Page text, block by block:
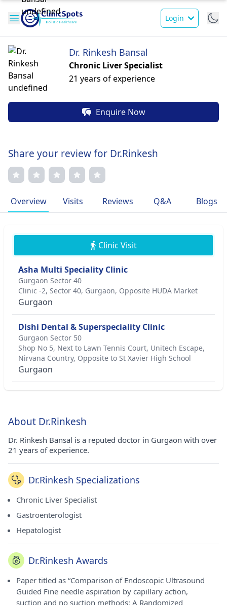
Login
Dr. Rinkesh Bansal
Chronic Liver Specialist
21 years of experience
Enquire Now
Share your review for Dr.Rinkesh
Overview Visits Reviews Q&A Blogs
Clinic Visit
Asha Multi Speciality Clinic
Gurgaon Sector 40
Clinic -2, Sector 40, Gurgaon, Opposite HUDA Market
Gurgaon
Dishi Dental & Superspeciality Clinic
Gurgaon Sector 50
Shop No 5, Next to Lawn Tennis Court, Unitech Escape,
Nirvana Country, Opposite to St Xavier High School
Gurgaon
About Dr.Rinkesh
Dr. Rinkesh Bansal is a reputed doctor in Gurgaon with over
21 years of experience.
Dr.Rinkesh Specializations
Chronic Liver Specialist
Gastroenterologist
Hepatologist
Dr.Rinkesh Awards
Paper titled as “Comparison of Endoscopic Ultrasound
Guided Fine needle aspiration by capillary action,
suction and no suction methods: A Randomized